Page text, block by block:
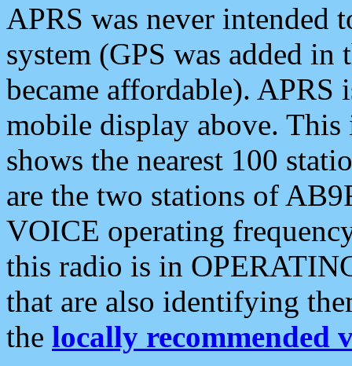
APRS was never intended
system (GPS was added
became affordable). APRS
mobile display above.
shows the nearest 100
are the two stations of
VOICE operating
this radio is in
that are also identifying
the locally recommended